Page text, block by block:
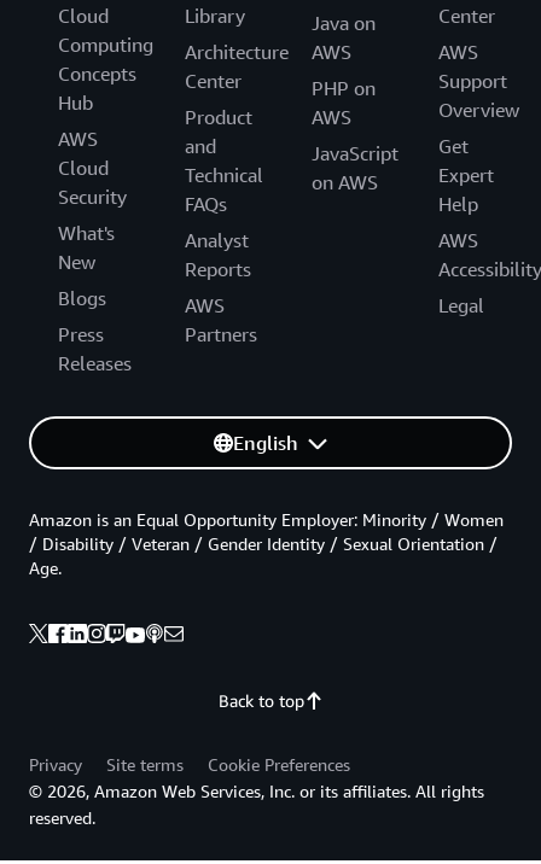
Cloud
Computing
Concepts
Hub
AWS
Cloud
Security
What's
New
Blogs
Press
Releases
Library
Architecture
Center
Product
and
Technical
FAQs
Analyst
Reports
AWS
Partners
Java on
AWS
PHP on
AWS
JavaScript
on AWS
Center
AWS
Support
Overview
Get
Expert
Help
AWS
Accessibility
Legal
English
Back to top
Amazon is an Equal Opportunity Employer: Minority / Women
/ Disability / Veteran / Gender Identity / Sexual Orientation /
Age.
Privacy Site terms
Cookie Preferences
© 2026, Amazon Web Services, Inc. or its affiliates. All rights
reserved.